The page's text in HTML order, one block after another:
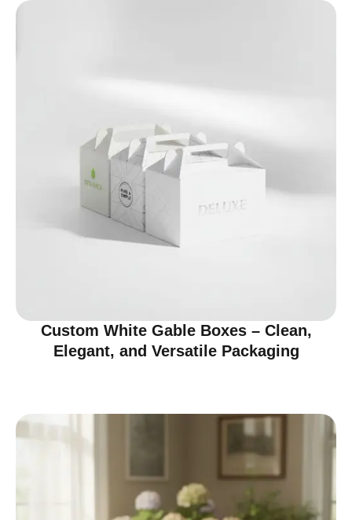
Custom White Gable Boxes – Clean,
Elegant, and Versatile Packaging